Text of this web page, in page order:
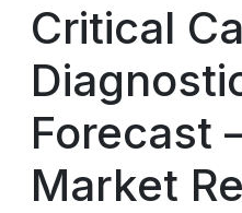
Critical
Forecast
Market